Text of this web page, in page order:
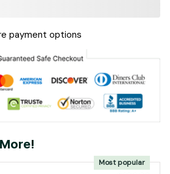
payment options
Most popular